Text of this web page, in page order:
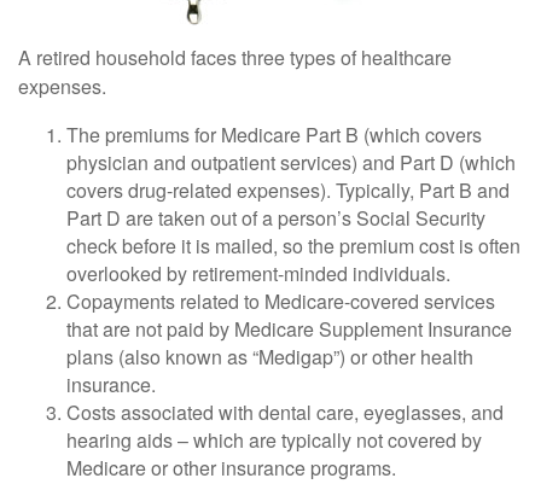
A retired household faces three types of healthcare
expenses.
The premiums for Medicare Part B (which covers
physician and outpatient services) and Part D (which
covers drug-related expenses). Typically, Part B and
Part D are taken out of a person’s Social Security
check before it is mailed, so the premium cost is often
overlooked by retirement-minded individuals.
Copayments related to Medicare-covered services
that are not paid by Medicare Supplement Insurance
plans (also known as “Medigap”) or other health
insurance.
Costs associated with dental care, eyeglasses, and
hearing aids – which are typically not covered by
Medicare or other insurance programs.